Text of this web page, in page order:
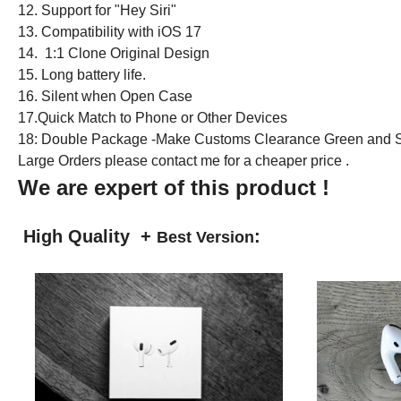
12. Support for "Hey Siri"
13. Compatibility with iOS 17
14. 1:1 Clone Original Design
15. Long battery life.
16. Silent when Open Case
17.Quick Match to Phone or Other Devices
18: Double Package -Make Customs Clearance Green and
Large Orders please contact me for a cheaper price .
We are expert of this product !
High Quality + Best Version: